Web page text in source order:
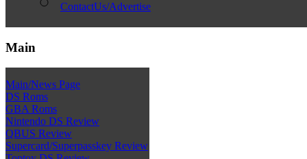
ContactUs/Advertise
Main
Main/News Page
DS Roms
GBA Roms
Nintendo DS Review
QBUS Review
Supercard/Superpasskey Review